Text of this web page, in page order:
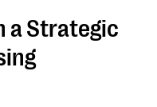
a Strategic